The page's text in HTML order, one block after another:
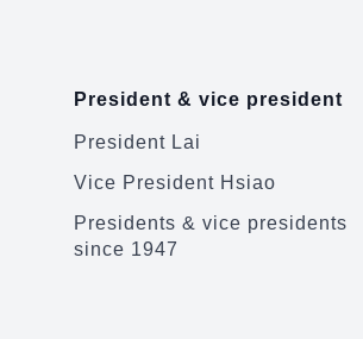
President & vice president
President Lai
Vice President Hsiao
Presidents & vice presidents
since 1947